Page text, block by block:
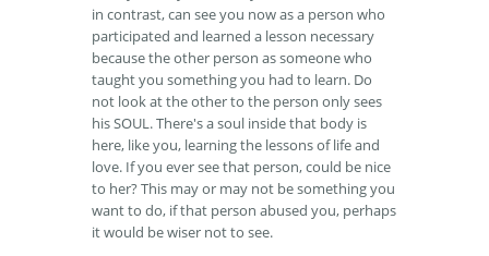
in contrast, can see you now as a person who
participated and learned a lesson necessary
because the other person as someone who
taught you something you had to learn. Do
not look at the other to the person only sees
his SOUL. There's a soul inside that body is
here, like you, learning the lessons of life and
love. If you ever see that person, could be nice
to her? This may or may not be something you
want to do, if that person abused you, perhaps
it would be wiser not to see.